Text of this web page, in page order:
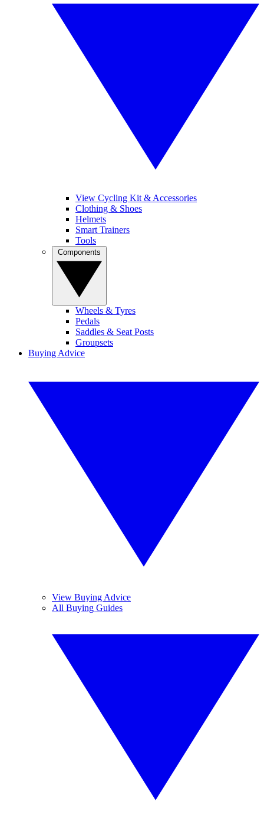
View Cycling Kit & Accessories
Clothing & Shoes
Helmets
Smart Trainers
Tools
Wheels & Tyres
Pedals
Saddles & Seat Posts
Groupsets
Buying Advice
View Buying Advice
All Buying Guides